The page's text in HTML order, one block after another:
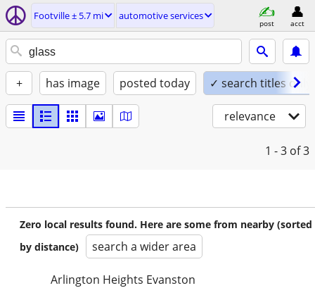
Footville ± 5.7 mi automotive services
post acct
+ has image posted today ✓ search titles only
relevance
1 - 3 of 3
Zero local results found. Here are some from nearby (sorted
by distance)
search a wider area
Arlington Heights Evanston